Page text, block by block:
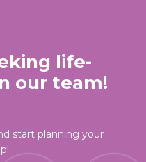
life-
our team!
start planning your